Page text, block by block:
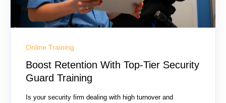
Online Training
Boost Retention With Top-Tier Security
Guard Training
Is your security firm dealing with high turnover and